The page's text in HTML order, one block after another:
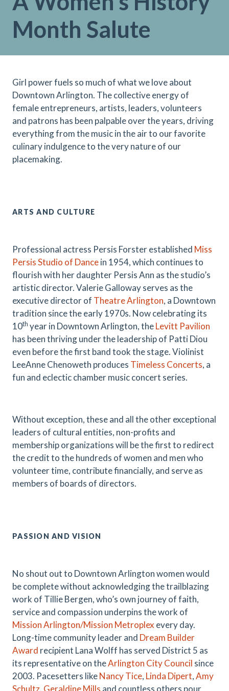
Month Salute
Girl power fuels so much of what we love about
Downtown Arlington. The collective energy of
female entrepreneurs, artists, leaders, volunteers
and patrons has been palpable over the years, driving
everything from the music in the air to our favorite
culinary indulgence to the very nature of our
placemaking.
ARTS AND CULTURE
Professional actress Persis Forster established Miss
Persis Studio of Dancein 1954, which continues to
flourish with her daughter Persis Ann as the studio’s
artistic director. Valerie Galloway serves as the
executive director of Theatre Arlington, a Downtown
tradition since the early 1970s. Now celebrating its
10th year in Downtown Arlington, theLevitt Pavilion
has been thriving under the leadership of Patti Diou
even before the first band took the stage. Violinist
LeeAnne Chenoweth produces Timeless Concerts, a
fun and eclectic chamber music concert series.
Without exception, these and all the other exceptional
leaders of cultural entities, non-profits and
membership organizations will be the first to redirect
the credit to the hundreds of women and men who
volunteer time, contribute financially, and serve as
members of boards of directors.
PASSION AND VISION
No shout out to Downtown Arlington women would
be complete without acknowledging the trailblazing
work of Tillie Bergen, who’s own journey of faith,
service and compassion underpins the work of
Mission Arlington/Mission Metroplex every day.
Long-time community leader and Dream Builder
Award recipient Lana Wolff has served District 5 as
its representative on theArlington City Council since
2003. Pacesetters likeNancy Tice, Linda Dipert,Amy
Schultz, Geraldine Mills and countless others pour